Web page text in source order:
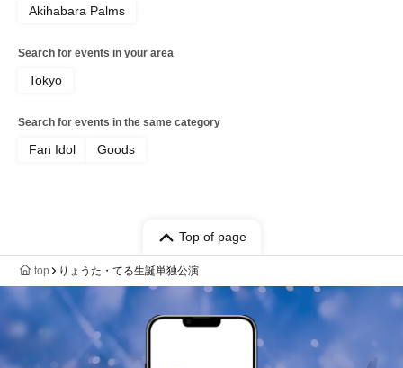
Akihabara Palms
Search for events in your area
Tokyo
Search for events in the same category
Fan Idol Goods
Top of page
top りょうた・てる生誕単独公演